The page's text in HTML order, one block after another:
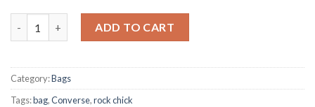
ADD TO CART
Category:Bags
Tags:bag,Converse,rock chick